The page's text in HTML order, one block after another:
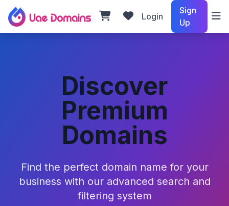
Login
Sign
Up
Discover
Premium
Domains
Find the perfect domain name for your
business with our advanced search and
filtering system